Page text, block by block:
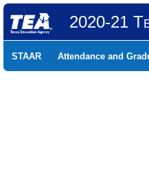
2020-21
STAAR Attendance and